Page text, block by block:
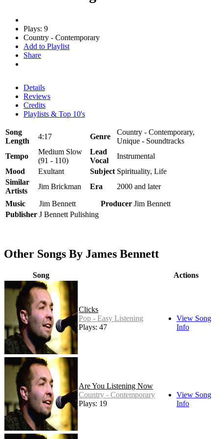
Plays: 9
Country - Contemporary
Add to Playlist
Share
Details
Reviews
Credits
Playlists & Top 10's
Song
Length
4:17 Genre
Country - Contemporary,
Unique - Soundtracks
Tempo
Medium Slow
(91 - 110)
Lead
Vocal
Instrumental
Mood
Exultant Subject Spirituality, Life
Similar
Artists
Jim Brickman Era 2000 and later
Music Jim Bennett Producer Jim Bennett
Publisher J Bennett Pulishing
Other Songs By James Bennett
Song Actions
Clicks
Pop - Easy Listening
Plays: 47
View Song
Info
Are You Listening Now
Country - Contemporary
Plays: 19
View Song
Info